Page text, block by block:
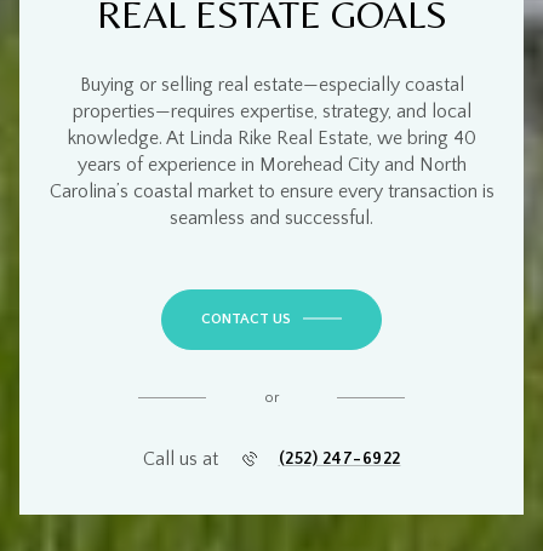
REAL ESTATE GOALS
Buying or selling real estate—especially coastal
properties—requires expertise, strategy, and local
knowledge. At Linda Rike Real Estate, we bring 40
years of experiencein Morehead City and North
Carolina’s coastal marketto ensure every transaction is
seamless and successful .
CONTACT US
or
Call us at (252) 247-6922